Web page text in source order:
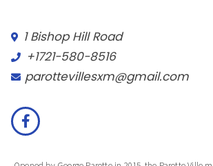
1 Bishop Hill Road
+1721-580-8516
parottevillesxm@gmail.com